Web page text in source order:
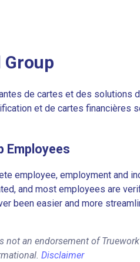
de cartes et des solutions
et de cartes financières
Employees
employee, employment and
and most employees are
been easier and more
an endorsement of
Disclaimer